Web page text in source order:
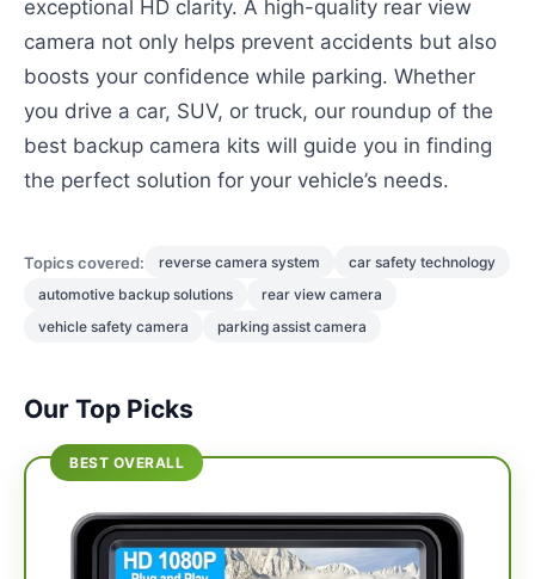
exceptional HD clarity. A high-quality rear view
camera not only helps prevent accidents but also
boosts your confidence while parking. Whether
you drive a car, SUV, or truck, our roundup of the
best backup camera kits will guide you in finding
the perfect solution for your vehicle’s needs.
Topics covered: reverse camera system
car safety technology
automotive backup solutions
rear view camera
vehicle safety camera
parking assist camera
Our Top Picks
BEST OVERALL